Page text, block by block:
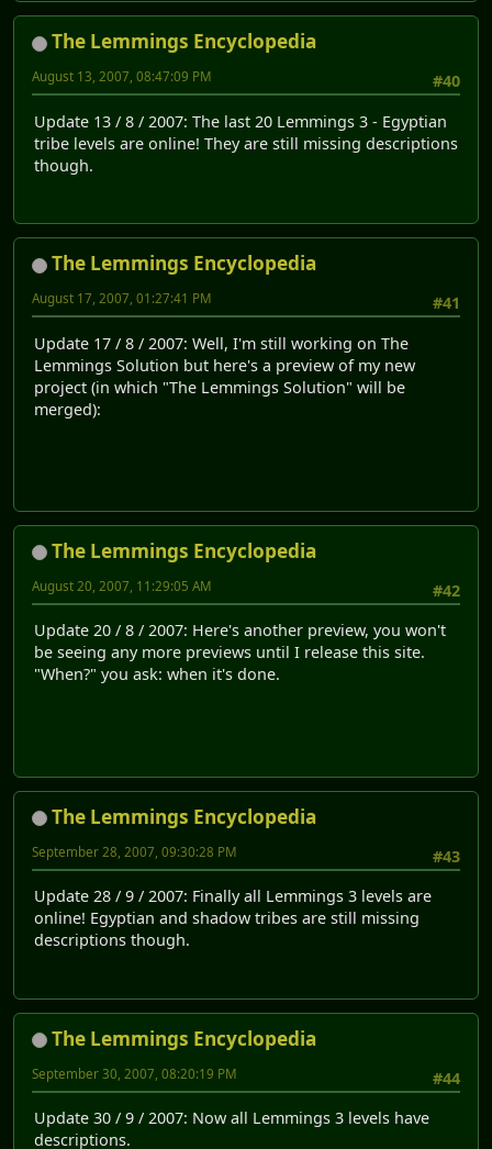
The Lemmings Encyclopedia
#40
August 13, 2007, 08:47:09 PM
Update 13 / 8 / 2007: The last 20 Lemmings 3 - Egyptian
tribe levels are online! They are still missing descriptions
though.
The Lemmings Encyclopedia
#41
August 17, 2007, 01:27:41 PM
Update 17 / 8 / 2007: Well, I'm still working on The
Lemmings Solution but here's a preview of my new
project (in which "The Lemmings Solution" will be
merged):
The Lemmings Encyclopedia
#42
August 20, 2007, 11:29:05 AM
Update 20 / 8 / 2007: Here's another preview, you won't
be seeing any more previews until I release this site.
"When?" you ask: when it's done.
The Lemmings Encyclopedia
#43
September 28, 2007, 09:30:28 PM
Update 28 / 9 / 2007: Finally all Lemmings 3 levels are
online! Egyptian and shadow tribes are still missing
descriptions though.
The Lemmings Encyclopedia
#44
September 30, 2007, 08:20:19 PM
Update 30 / 9 / 2007: Now all Lemmings 3 levels have
descriptions.